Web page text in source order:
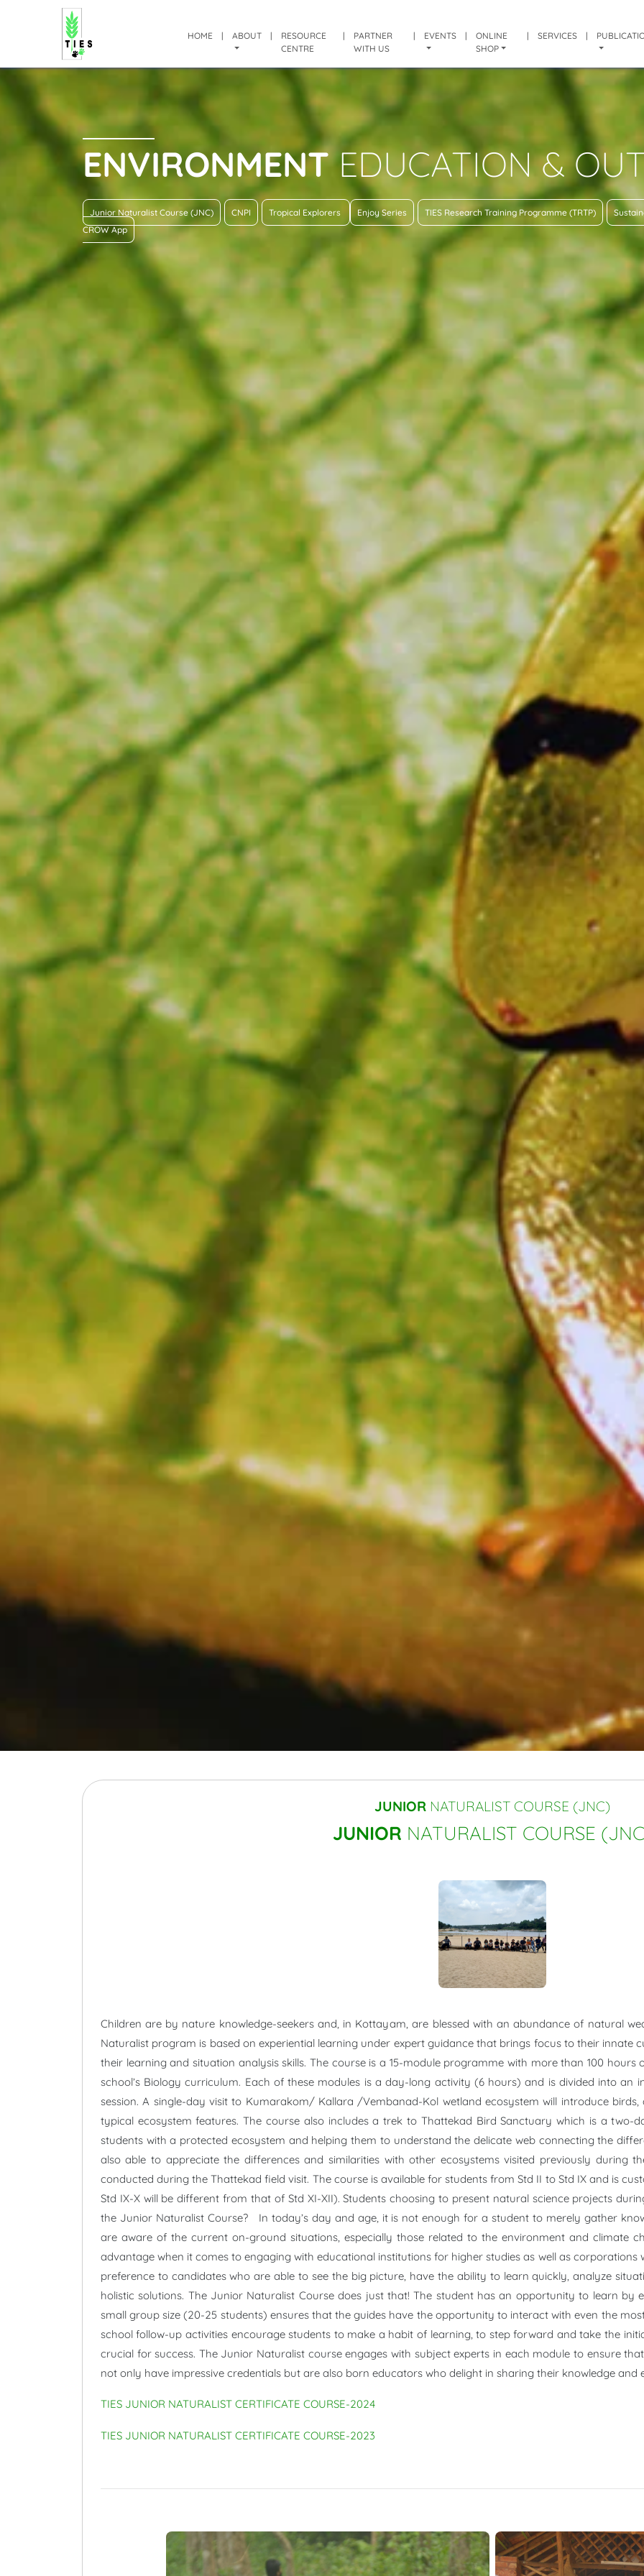
HOME | ABOUT |
RESOURCE
CENTRE
|
PARTNER
WITH US
| EVENTS |
ONLINE
SHOP
| SERVICES |
ENVIRONMENTEDUCATION &
Junior Naturalist Course (JNC) CNPI Tropical Explorers Enjoy Series TIES Research Training Programme (TRTP)
CROW App
JUNIOR NATURALIST COURSE (JNC)
JUNIOR NATURALIST COURSE
Children are by nature knowledge-seekers and, in Kottayam, are blessed with an abundance of natural
Naturalist program is based on experiential learning under expert guidance that brings focus to their
their learning and situation analysis skills. The course is a 15-module programme with more than 100
school’s Biology curriculum. Each of these modules is a day-long activity (6 hours) and is divided into
session. A single-day visit to Kumarakom/ Kallara /Vembanad-Kol wetland ecosystem will introduce birds,
typical ecosystem features. The course also includes a trek to Thattekad Bird Sanctuary which is a two-
students with a protected ecosystem and helping them to understand the delicate web connecting the
also able to appreciate the differences and similarities with other ecosystems visited previously during
conducted during the Thattekad field visit. The course is available for students from Std II to Std IX and is
Std IX-X will be different from that of Std XI-XII). Students choosing to present natural science projects
the Junior Naturalist Course? In today’s day and age, it is not enough for a student to merely gather
are aware of the current on-ground situations, especially those related to the environment and climate
advantage when it comes to engaging with educational institutions for higher studies as well as corporations
preference to candidates who are able to see the big picture, have the ability to learn quickly, analyze
holistic solutions. The Junior Naturalist Course does just that! The student has an opportunity to learn by
small group size (20-25 students) ensures that the guides have the opportunity to interact with even the
school follow-up activities encourage students to make a habit of learning, to step forward and take the
crucial for success. The Junior Naturalist course engages with subject experts in each module to ensure
not only have impressive credentials but are also born educators who delight in sharing their knowledge and
TIES JUNIOR NATURALIST CERTIFICATE COURSE-2024
TIES JUNIOR NATURALIST CERTIFICATE COURSE-2023